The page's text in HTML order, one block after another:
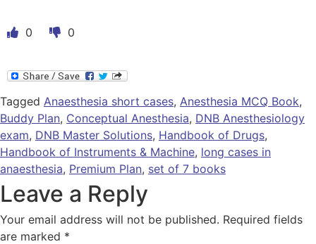
0 0
Tagged Anaesthesia short cases, Anesthesia MCQ Book,
Buddy Plan, Conceptual Anesthesia, DNB Anesthesiology
exam, DNB Master Solutions, Handbook of Drugs,
Handbook of Instruments & Machine, long cases in
anaesthesia, Premium Plan, set of 7 books
Leave a Reply
Your email address will not be published. Required fields
are marked *